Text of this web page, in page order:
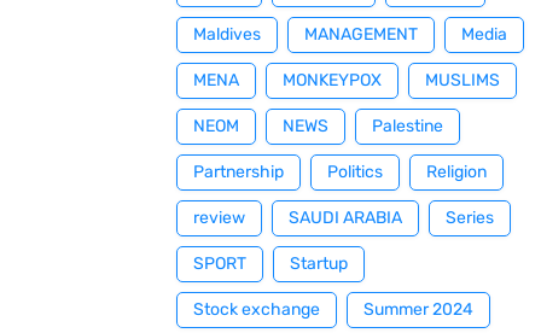
Maldives MANAGEMENT Media
MENA MONKEYPOX MUSLIMS
NEOM NEWS Palestine
Partnership Politics Religion
review SAUDI ARABIA Series
SPORT Startup
Stock exchange Summer 2024